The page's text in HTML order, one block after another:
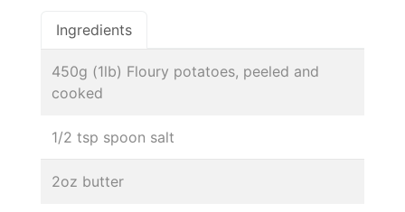
Ingredients
450g (1lb) Floury potatoes, peeled and
cooked
1/2 tsp spoon salt
2oz butter